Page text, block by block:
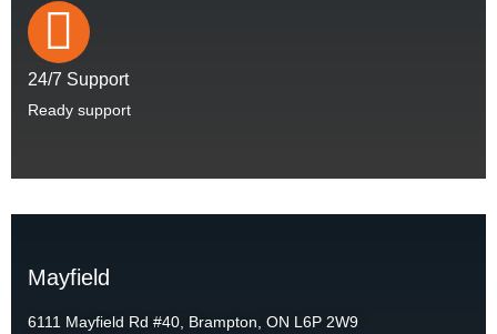
24/7 Support
Ready support
Mayfield
6111 Mayfield Rd #40, Brampton, ON L6P 2W9